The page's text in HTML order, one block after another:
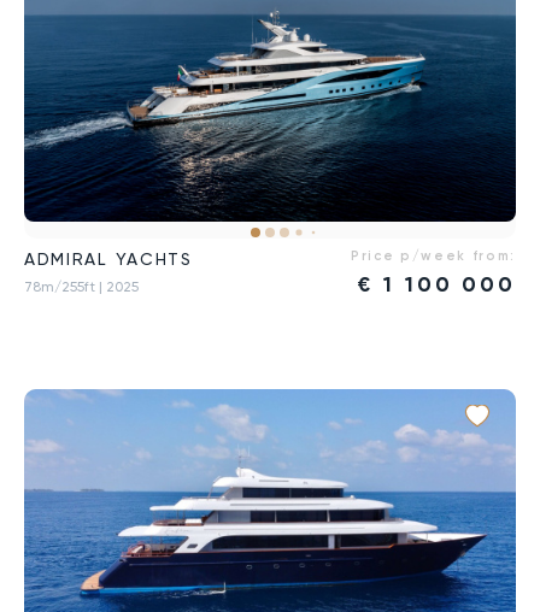
ADMIRAL YACHTS
78m/255ft | 2025
Price p/week from:
€1 100 000